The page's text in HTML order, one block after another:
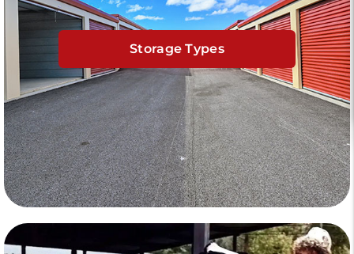
Storage Types